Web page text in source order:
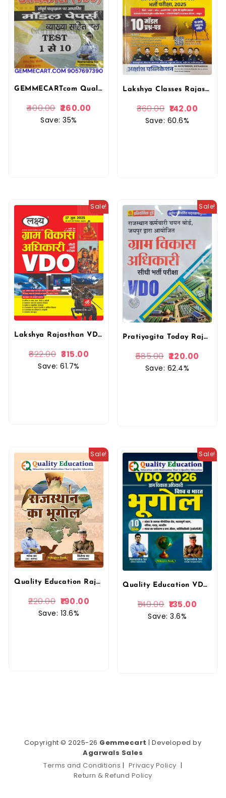
GEMMECARTcom Quality Education VDO Gram Vikas Adhikari (Village Development Officer) Test Series Book, Hindi, Model Papers with Complete Syllabus, Tests 1-10 By Narendra Sir 2025-26
400.00 260.00
Save: 35%
Lakshya Classes Rajasthan VDO (Gram Vikas Adhikari) Village Development Officer 10 Model Paper By Neeraj Sir
360.00 142.00
Save: 60.6%
Sale!
Lakshya Rajasthan VDO Gram Vikas Adhikari (Village Develop Officer) By Kanti Jain, Mahaveer Jain
822.00 315.00
Save: 61.7%
Sale!
Pratiyogita Today Rajasthan VDO Gram Vikas Adhikari (Village Develop Officer) New Edition
585.00 220.00
Save: 62.4%
Sale!
Quality Education Rajasthan Geography (Rajasthan Ka Bhugol) By Narendra sir And Vijendra sir March 2026 Edition By Quality Education
220.00 190.00
Save: 13.6%
Sale!
Quality Education VDO 2026 India And World Geography (Bharat v Vishwa bhugol) By Narendra Sir Vijendra Sir 2026 Edition By Quality Education
140.00 135.00
Save: 3.6%
Copyright © 2025-26 Gemmecart | Developed by
Agarwals Sales
Terms and Conditions | Privacy Policy |
Return & Refund Policy